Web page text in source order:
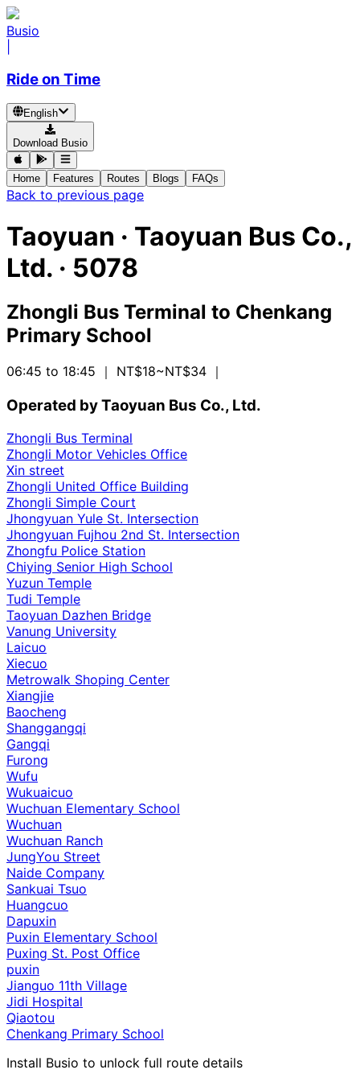
Busio
Ride on Time
English
Download Busio
Home Features Routes Blogs FAQs
Back to previous page
Taoyuan · Taoyuan Bus Co.,
Ltd. · 5078
Zhongli Bus Terminal to Chenkang
Primary School
06:45 to 18:45 ｜ NT$18~NT$34 ｜
Operated by Taoyuan Bus Co., Ltd.
Zhongli Bus Terminal
Zhongli Motor Vehicles Office
Xin street
Zhongli United Office Building
Zhongli Simple Court
Jhongyuan Yule St. Intersection
Jhongyuan Fujhou 2nd St. Intersection
Zhongfu Police Station
Chiying Senior High School
Yuzun Temple
Tudi Temple
Taoyuan Dazhen Bridge
Vanung University
Laicuo
Xiecuo
Metrowalk Shoping Center
Xiangjie
Baocheng
Shanggangqi
Gangqi
Furong
Wufu
Wukuaicuo
Wuchuan Elementary School
Wuchuan
Wuchuan Ranch
JungYou Street
Naide Company
Sankuai Tsuo
Huangcuo
Dapuxin
Puxin Elementary School
Puxing St. Post Office
puxin
Jianguo 11th Village
Jidi Hospital
Qiaotou
Chenkang Primary School
Install Busio to unlock full route details